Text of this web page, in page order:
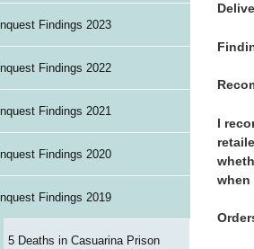
Inquest Findings 2023
Inquest Findings 2022
Inquest Findings 2021
Inquest Findings 2020
Inquest Findings 2019
5 Deaths in Casuarina Prison
I
when